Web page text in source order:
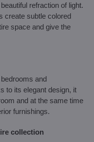
refraction of light.
create subtle colored
space and give the
and
to its elegant design, it
and at the same time
furnishings.
collection